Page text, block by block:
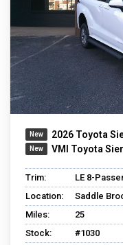
2026 Toyota
VMI Toyota
Trim:
LE 8-
Location:
Saddle
Miles:
25
Stock:
#1030